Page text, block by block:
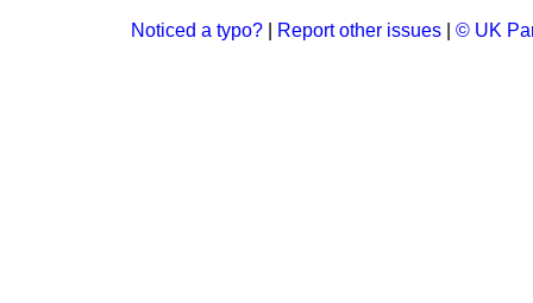
Noticed a typo? Report other issues © UK